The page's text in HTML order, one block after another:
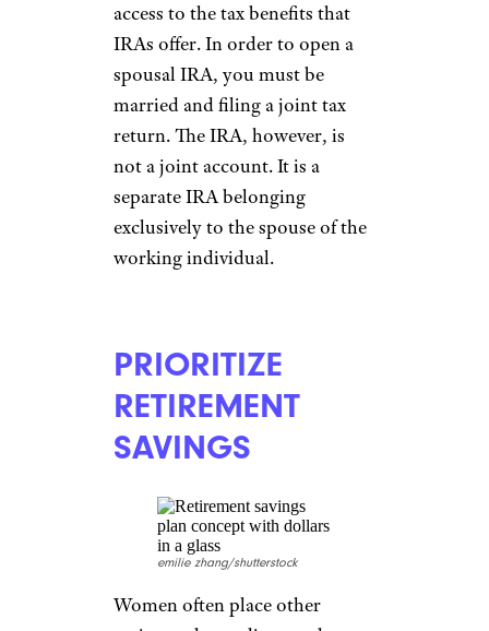
access to the tax benefits that
IRAs offer. In order to open a
spousal IRA, you must be
married and filing a joint tax
return. The IRA, however, is
not a joint account. It is a
separate IRA belonging
exclusively to the spouse of the
working individual.